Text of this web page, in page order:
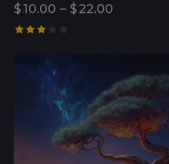
$10.00 – $22.00